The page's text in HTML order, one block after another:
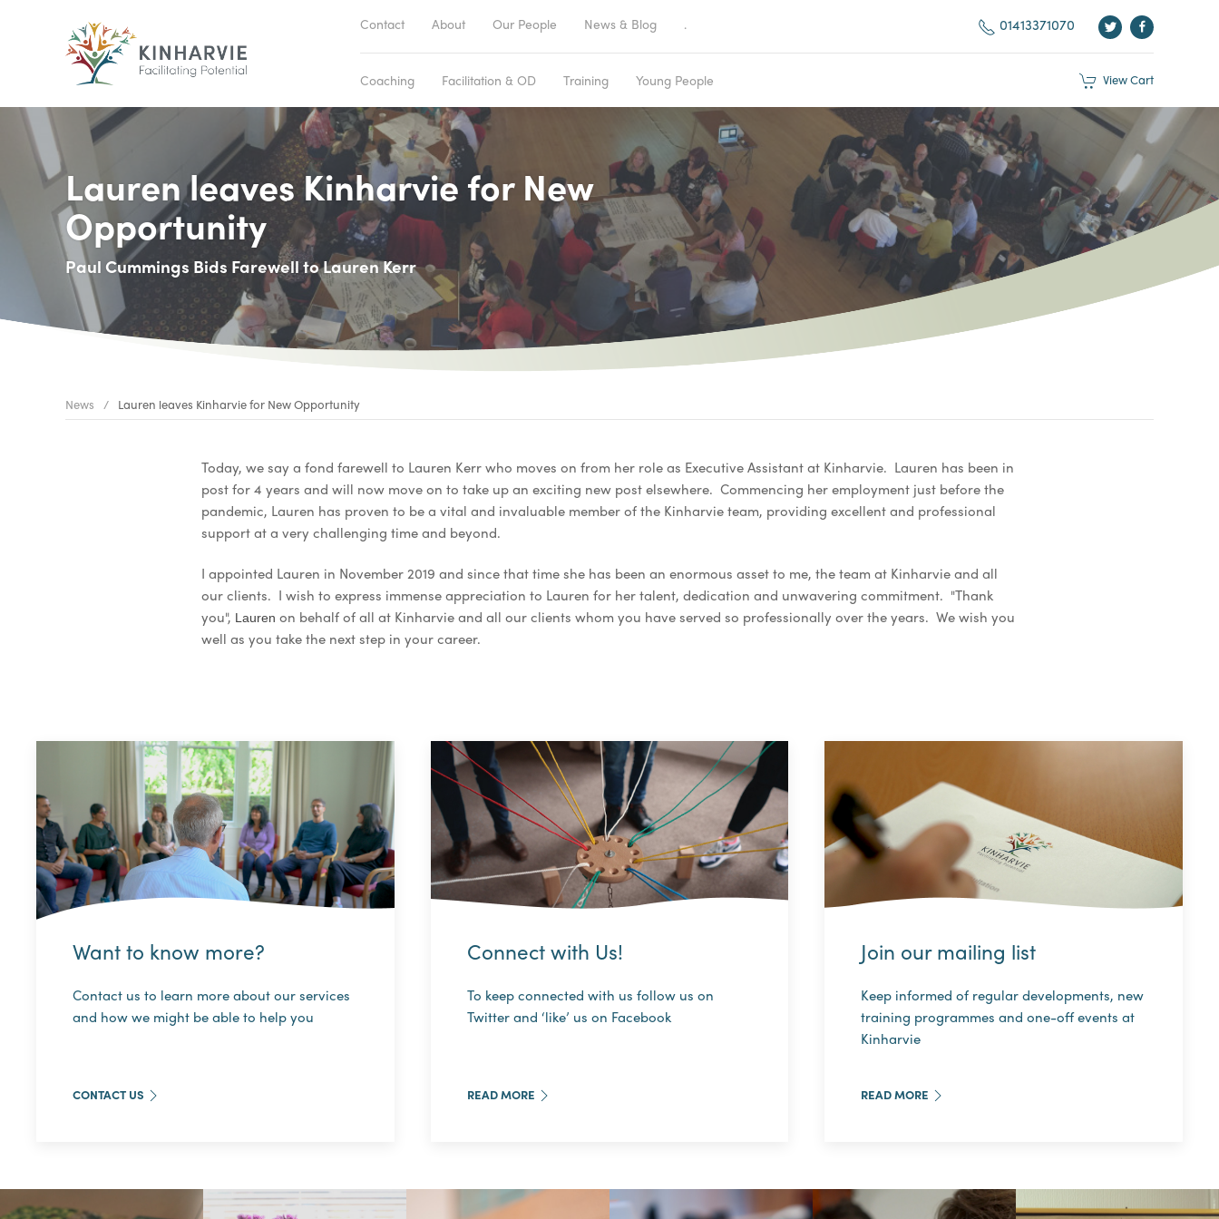
Contact About Our People News & Blog . 01413371070
Coaching Facilitation & OD Training Young People ViewCart
Lauren leaves Kinharvie for New
Opportunity
Paul Cummings Bids Farewell to Lauren Kerr
News Lauren leaves Kinharvie for New Opportunity
Today, we say a fond farewell to Lauren Kerr who moves on from her role as Executive Assistant at Kinharvie. Lauren has been in
post for 4 years and will now move on to take up an exciting new post elsewhere. Commencing her employment just before the
pandemic, Lauren has proven to be a vital and invaluable member of the Kinharvie team, providing excellent and professional
support at a very challenging time and beyond.
I appointed Lauren in November 2019 and since that time she has been an enormous asset to me, the team at Kinharvie and all
our clients. I wish to express immense appreciation to Lauren for her talent, dedication and unwavering commitment. "Thank
you", Lauren on behalf of all at Kinharvie and all our clients whom you have served so professionally over the years. We wish you
well as you take the next step in your career.
Want to know more?
Contact us to learn more about our services
and how we might be able to help you
CONTACT US
Connect with Us!
To keep connected with us follow us on
Twitter and ‘like’ us on Facebook
READ MORE
Join our mailing list
Keep informed of regular developments, new
training programmes and one-off events at
Kinharvie
READ MORE